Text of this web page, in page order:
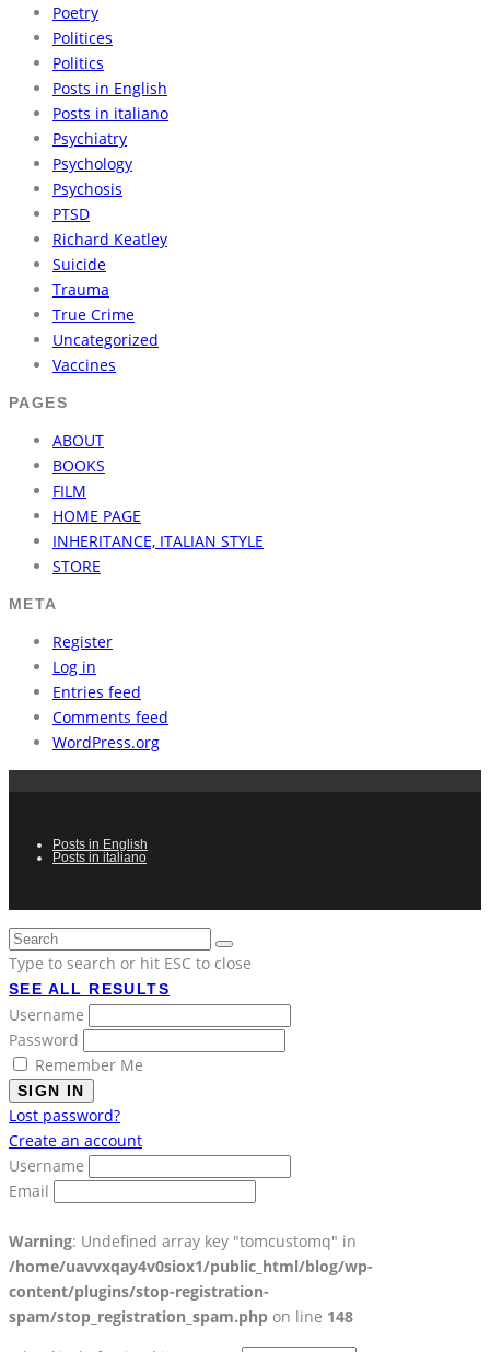
Poetry
Politices
Politics
Posts in English
Posts in italiano
Psychiatry
Psychology
Psychosis
PTSD
Richard Keatley
Suicide
Trauma
True Crime
Uncategorized
Vaccines
PAGES
ABOUT
BOOKS
FILM
HOME PAGE
INHERITANCE, ITALIAN STYLE
STORE
META
Register
Log in
Entries feed
Comments feed
WordPress.org
Posts in English
Posts in italiano
Type to search or hit ESC to close
SEE ALL RESULTS
Username
Password
Remember Me
SIGN IN
Lost password?
Create an account
Username
Email
Warning: Undefined array key "tomcustomq" in
/home/uavvxqay4v0siox1/public_html/blog/wp-
content/plugins/stop-registration-
spam/stop_registration_spam.php on line 148